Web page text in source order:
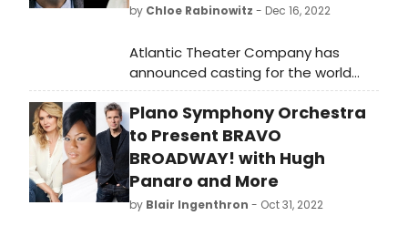
by Chloe Rabinowitz - Dec 16, 2022
Atlantic Theater Company has
announced casting for the world
premiere musical Cornelia
Street, with a book by Tony Award
winner Simon Stephens. Find out
who is joining the cast, the
performance schedule and how to
get tickets.
Plano Symphony Orchestra
to Present BRAVO
BROADWAY! with Hugh
Panaro and More
by Blair Ingenthron - Oct 31, 2022